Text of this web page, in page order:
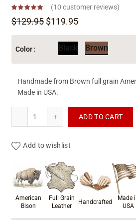
(10 customer reviews)
$129.95 Original price was:
$119.95Current price
Color Black Brown
Handmade from Brown full grain
Made in USA.
ADD TO CART
Add to wishlist
Product materials
American
Bison
Full Grain
Leather
Handcrafted
Made
USA